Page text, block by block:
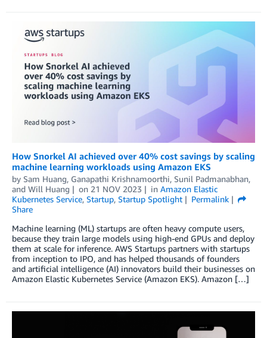
How Snorkel AI achieved over 40% cost savings by scaling
machine learning workloads using Amazon EKS
by Sam Huang, Ganapathi Krishnamoorthi, Sunil Padmanabhan,
and Will Huang on 21 NOV 2023 in Amazon Elastic
Kubernetes Service, Startup, Startup Spotlight
Permalink
Share
Machine learning (ML) startups are often heavy compute users,
because they train large models using high-end GPUs and deploy
them at scale for inference. AWS Startups partners with startups
from inception to IPO, and has helped thousands of founders
and artificial intelligence (AI) innovators build their businesses on
Amazon Elastic Kubernetes Service (Amazon EKS). Amazon […]